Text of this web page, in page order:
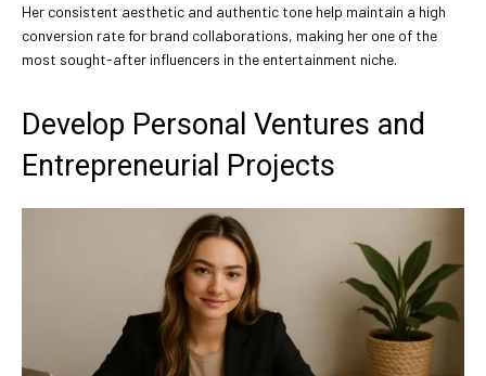
Her consistent aesthetic and authentic tone help maintain a high
conversion rate for brand collaborations, making her one of the
most sought-after influencers in the entertainment niche.
Develop Personal Ventures and
Entrepreneurial Projects